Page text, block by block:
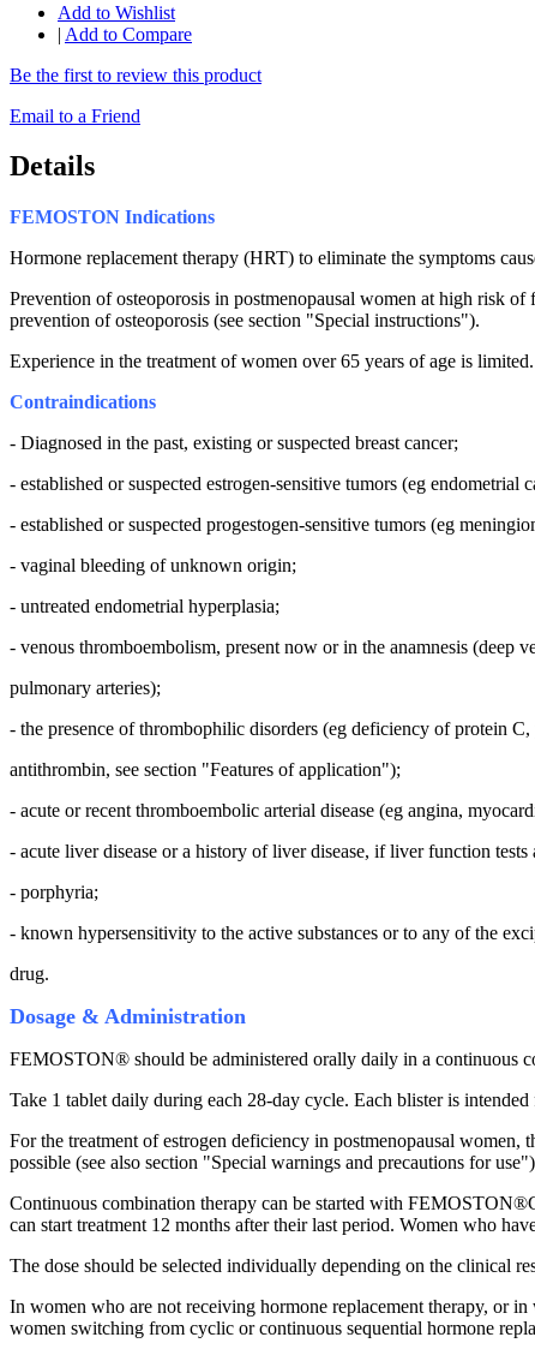
Add to Wishlist
| Add to Compare
Be the first to review this product
Email to a Friend
Details
FEMOSTON Indications
Hormone replacement therapy (HRT) to eliminate the symptoms
Prevention of osteoporosis in postmenopausal women at high risk
prevention of osteoporosis (see section "Special instructions").
Experience in the treatment of women over 65 years of age is limited.
Contraindications
- Diagnosed in the past, existing or suspected breast cancer;
- established or suspected estrogen-sensitive tumors (eg endometrial
- established or suspected progestogen-sensitive tumors (eg
- vaginal bleeding of unknown origin;
- untreated endometrial hyperplasia;
- venous thromboembolism, present now or in the anamnesis (deep
pulmonary arteries);
- the presence of thrombophilic disorders (eg deficiency of protein
antithrombin, see section "Features of application");
- acute or recent thromboembolic arterial disease (eg angina,
- acute liver disease or a history of liver disease, if liver function tests
- porphyria;
- known hypersensitivity to the active substances or to any of the
drug.
Dosage & Administration
FEMOSTON® should be administered orally daily in a continuous
Take 1 tablet daily during each 28-day cycle. Each blister is
For the treatment of estrogen deficiency in postmenopausal women,
possible (see also section "Special warnings and precautions for
Continuous combination therapy can be started with
can start treatment 12 months after their last period. Women who
The dose should be selected individually depending on the clinical
In women who are not receiving hormone replacement therapy, or
women switching from cyclic or continuous sequential hormone